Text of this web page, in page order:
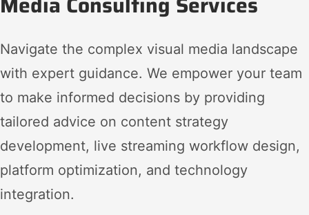
Navigate the complex visual media landscape
with expert guidance. We empower your team
to make informed decisions by providing
tailored advice on content strategy
development, live streaming workflow design,
platform optimization, and technology
integration.